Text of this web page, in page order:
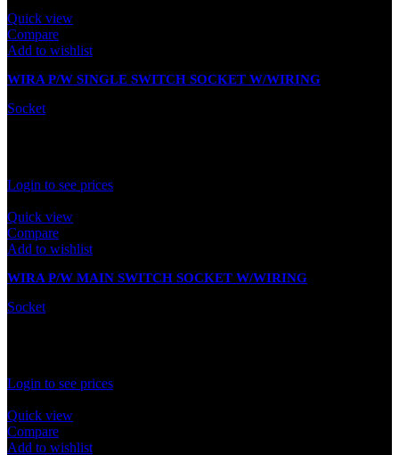
Quick view
Compare
Add to wishlist
WIRA P/W SINGLE SWITCH SOCKET W/WIRING
Socket
Login to see prices
Quick view
Compare
Add to wishlist
WIRA P/W MAIN SWITCH SOCKET W/WIRING
Socket
Login to see prices
Quick view
Compare
Add to wishlist